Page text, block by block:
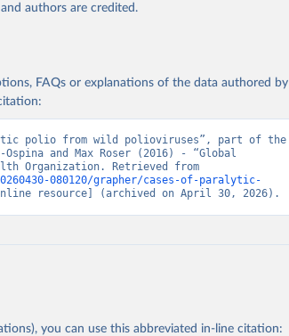
authors are credited.
FAQs or explanations of the data authored by
polio from wild polioviruses”, part of the
and Max Roser (2016) - “Global
080120/grapher/cases-of-paralytic-
resource] (archived on April 30, 2026).
you can use this abbreviated in-line citation: